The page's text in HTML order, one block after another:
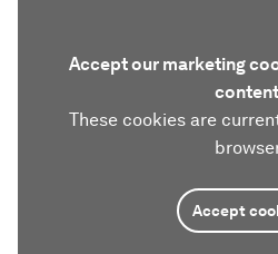
Accept our marketing
These cookies are
Accept